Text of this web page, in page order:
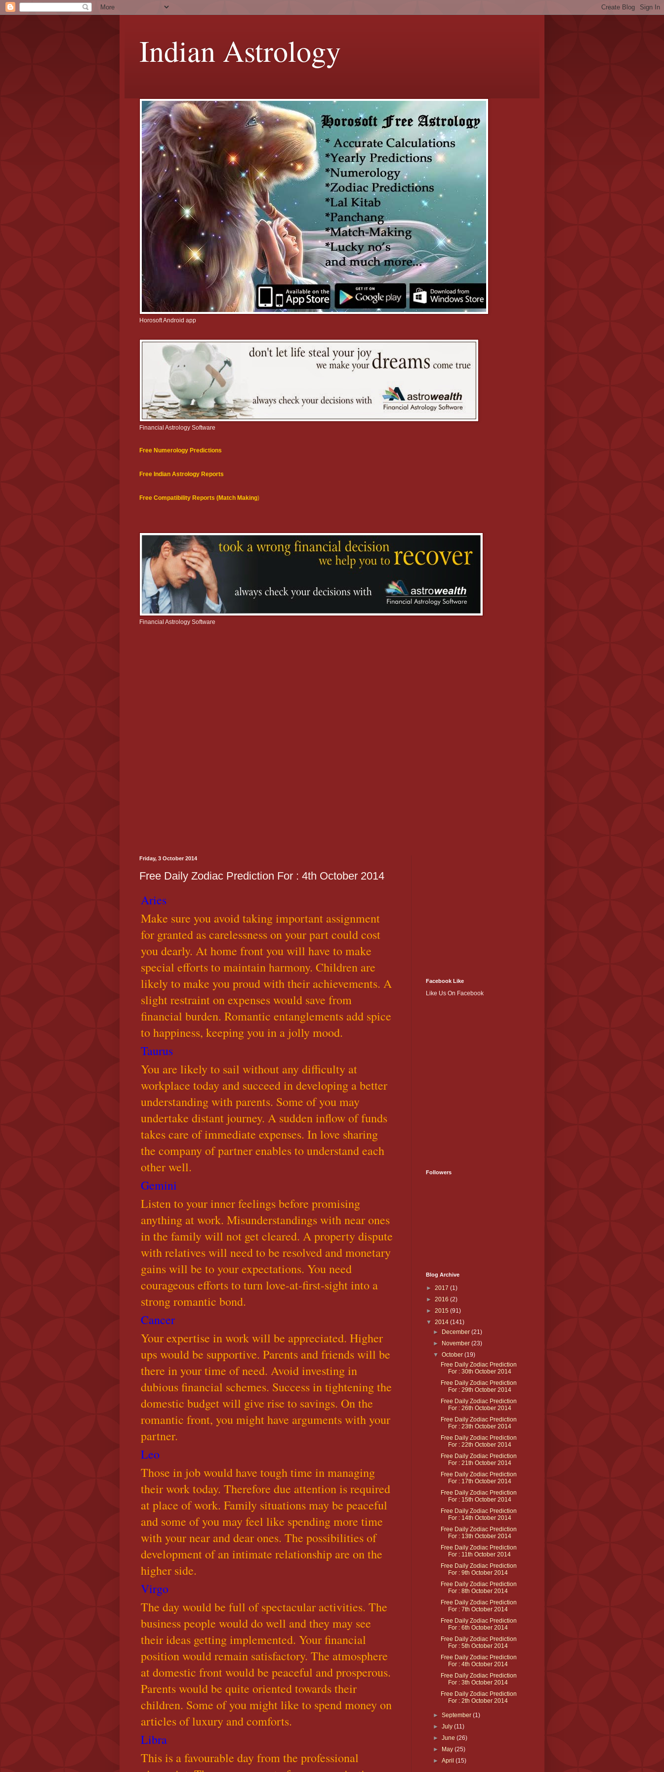
Indian Astrology
Horosoft Android app
Financial Astrology Software
Free Numerology Predictions
Free Indian Astrology Reports
Free Compatibility Reports (Match Making)
Financial Astrology Software
Friday, 3 October 2014
Free Daily Zodiac Prediction For : 4th October 2014
Aries
Make sure you avoid taking important assignment
for granted as carelessness on your part could cost
you dearly. At home front you will have to make
special efforts to maintain harmony. Children are
likely to make you proud with their achievements. A
slight restraint on expenses would save from
financial burden. Romantic entanglements add spice
to happiness, keeping you in a jolly mood.
Taurus
You are likely to sail without any difficulty at
workplace today and succeed in developing a better
understanding with parents. Some of you may
undertake distant journey. A sudden inflow of funds
takes care of immediate expenses. In love sharing
the company of partner enables to understand each
other well.
Gemini
Listen to your inner feelings before promising
anything at work. Misunderstandings with near ones
in the family will not get cleared. A property dispute
with relatives will need to be resolved and monetary
gains will be to your expectations. You need
courageous efforts to turn love-at-first-sight into a
strong romantic bond.
Cancer
Your expertise in work will be appreciated. Higher
ups would be supportive. Parents and friends will be
there in your time of need. Avoid investing in
dubious financial schemes. Success in tightening the
domestic budget will give rise to savings. On the
romantic front, you might have arguments with your
partner.
Leo
Those in job would have tough time in managing
their work today. Therefore due attention is required
at place of work. Family situations may be peaceful
and some of you may feel like spending more time
with your near and dear ones. The possibilities of
development of an intimate relationship are on the
higher side.
Virgo
The day would be full of spectacular activities. The
business people would do well and they may see
their ideas getting implemented. Your financial
position would remain satisfactory. The atmosphere
at domestic front would be peaceful and prosperous.
Parents would be quite oriented towards their
children. Some of you might like to spend money on
articles of luxury and comforts.
Libra
This is a favourable day from the professional
Facebook Like
Like Us On Facebook
Followers
Blog Archive
► 2017 (1)
► 2016 (2)
► 2015 (91)
▼ 2014 (141)
►
December(21)
►
November(23)
▼October(19)
Free Daily Zodiac Prediction
For : 30th October 2014
Free Daily Zodiac Prediction
For : 29th October 2014
Free Daily Zodiac Prediction
For : 26th October 2014
Free Daily Zodiac Prediction
For : 23th October 2014
Free Daily Zodiac Prediction
For : 22th October 2014
Free Daily Zodiac Prediction
For : 21th October 2014
Free Daily Zodiac Prediction
For : 17th October 2014
Free Daily Zodiac Prediction
For : 15th October 2014
Free Daily Zodiac Prediction
For : 14th October 2014
Free Daily Zodiac Prediction
For : 13th October 2014
Free Daily Zodiac Prediction
For : 11th October 2014
Free Daily Zodiac Prediction
For : 9th October 2014
Free Daily Zodiac Prediction
For : 8th October 2014
Free Daily Zodiac Prediction
For : 7th October 2014
Free Daily Zodiac Prediction
For : 6th October 2014
Free Daily Zodiac Prediction
For : 5th October 2014
Free Daily Zodiac Prediction
For : 4th October 2014
Free Daily Zodiac Prediction
For : 3th October 2014
Free Daily Zodiac Prediction
For : 2th October 2014
►September(1)
►July(11)
►June(26)
►
May(25)
►April(15)